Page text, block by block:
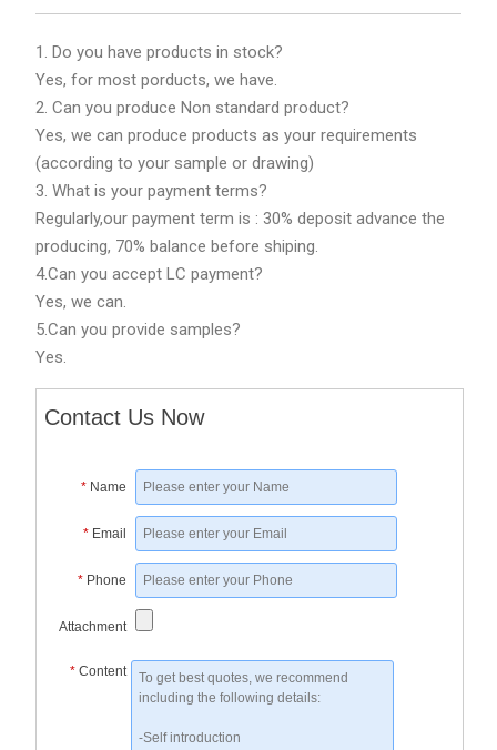
1. Do you have products in stock?
Yes, for most porducts, we have.
2. Can you produce Non standard product?
Yes, we can produce products as your requirements
(according to your sample or drawing)
3. What is your payment terms?
Regularly,our payment term is : 30% deposit advance the
producing, 70% balance before shiping.
4.Can you accept LC payment?
Yes, we can.
5.Can you provide samples?
Yes.
Contact Us Now
* Name
* Email
* Phone
Attachment
* Content